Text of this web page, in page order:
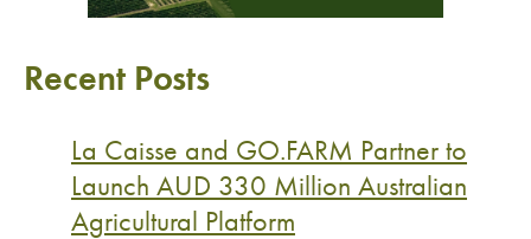
Recent Posts
La Caisse and GO.FARM Partner to
Launch AUD 330 Million Australian
Agricultural Platform